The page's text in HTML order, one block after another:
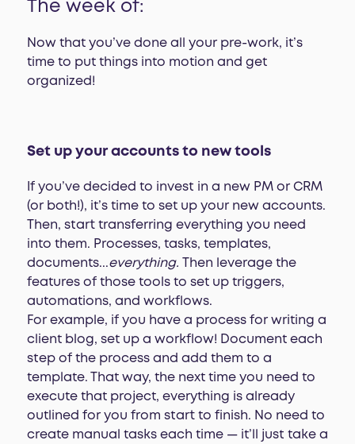
The week of:
Now that you’ve done all your pre-work, it’s
time to put things into motion and get
organized!
Set up your accounts to new tools
If you’ve decided to invest in a new PM or CRM
(or both!), it’s time to set up your new accounts.
Then, start transferring everything you need
into them. Processes, tasks, templates,
documents...everything.
Then leverage the
features of those tools to set up triggers,
automations, and workflows.
For example, if you have a process for writing a
client blog, set up a workflow! Document each
step of the process and add them to a
template. That way, the next time you need to
execute that project, everything is already
outlined for you from start to finish. No need to
create manual tasks each time — it’ll just take a